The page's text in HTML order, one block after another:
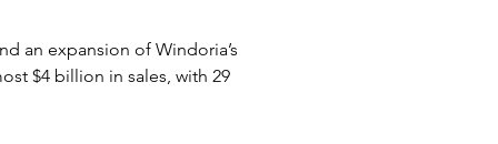
an expansion of Windoria’s
$4 billion in sales, with 29